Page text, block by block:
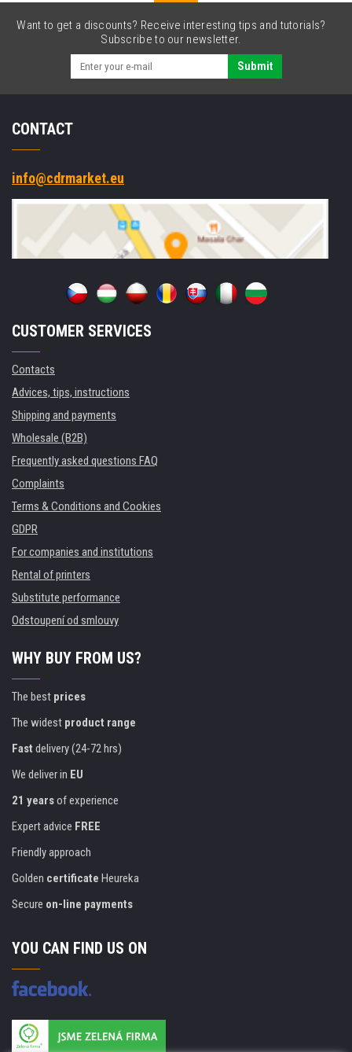
Want to get a discounts? Receive interesting tips and tutorials?
Subscribe to our newsletter.
Submit
CONTACT
info@cdrmarket.eu
CUSTOMER SERVICES
Contacts
Advices, tips, instructions
Shipping and payments
Wholesale (B2B)
Frequently asked questions FAQ
Complaints
Terms & Conditions and Cookies
GDPR
For companies and institutions
Rental of printers
Substitute performance
Odstoupení od smlouvy
WHY BUY FROM US?
The best prices
The widest product range
Fast delivery (24-72 hrs)
We deliver in EU
21 yearsof experience
Expert advice FREE
Friendly approach
Golden certificate Heureka
Secure on-line payments
YOU CAN FIND US ON